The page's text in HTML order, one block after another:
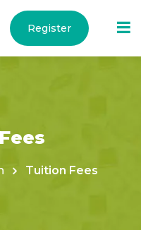
Register
Tuition Fees